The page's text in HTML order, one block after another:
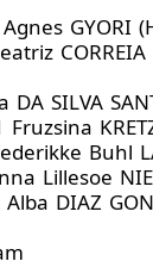
GYORI
CORREIA
SILVA
Buhl
Lillesoe
DIAZ